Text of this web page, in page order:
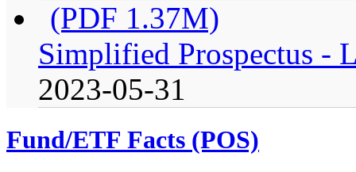
(PDF 1.37M)
Simplified Prospectus -
2023-05-31
Fund/ETF Facts (POS)